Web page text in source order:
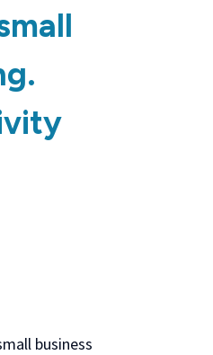
business